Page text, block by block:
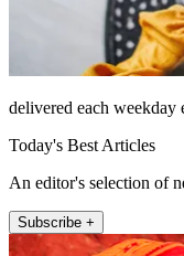
delivered each weekday
Today's Best Articles
An editor's selection of
Subscribe +